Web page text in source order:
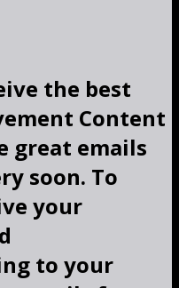
the best
Content
great emails
soon. To
your
to your